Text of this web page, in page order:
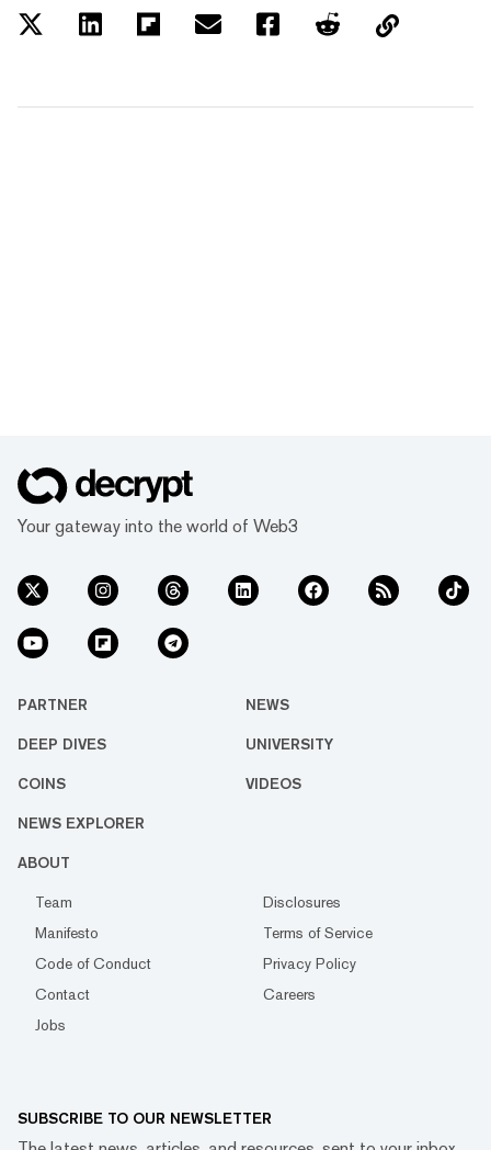
Your gateway into the world of Web3
PARTNER NEWS
DEEP DIVES UNIVERSITY
COINS VIDEOS
NEWS EXPLORER
ABOUT
Team
Disclosures
Manifesto
Terms of Service
Code of Conduct
Privacy Policy
Contact
Careers
Jobs
SUBSCRIBE TO OUR NEWSLETTER